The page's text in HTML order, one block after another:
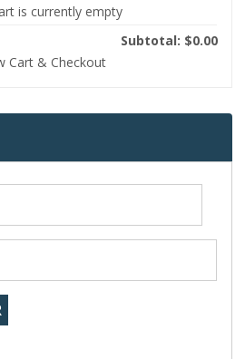
is currently empty
Subtotal: $0.00
Cart & Checkout